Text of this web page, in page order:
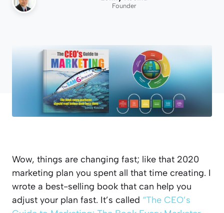
Founder
Wow, things are changing fast; like that 2020
marketing plan you spent all that time creating. I
wrote a best-selling book that can help you
adjust your plan fast. It’s called “The CEO’s